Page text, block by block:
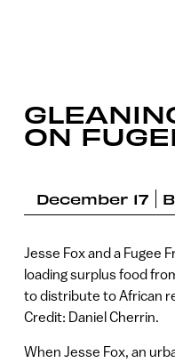
ON
December 17
Jesse Fox and a Fugee
loading surplus food
to distribute to African
Credit: Daniel Cherrin.
When Jesse Fox, an